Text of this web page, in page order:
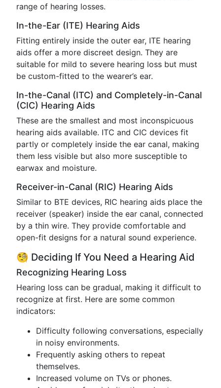
range of hearing losses.
In-the-Ear (ITE) Hearing Aids
Fitting entirely inside the outer ear, ITE hearing
aids offer a more discreet design. They are
suitable for mild to severe hearing loss but must
be custom-fitted to the wearer’s ear.
In-the-Canal (ITC) and Completely-in-Canal
(CIC) Hearing Aids
These are the smallest and most inconspicuous
hearing aids available. ITC and CIC devices fit
partly or completely inside the ear canal, making
them less visible but also more susceptible to
earwax and moisture.
Receiver-in-Canal (RIC) Hearing Aids
Similar to BTE devices, RIC hearing aids place the
receiver (speaker) inside the ear canal, connected
by a thin wire. They provide comfortable and
open-fit designs for a natural sound experience.
🧐 Deciding If You Need a Hearing Aid
Recognizing Hearing Loss
Hearing loss can be gradual, making it difficult to
recognize at first. Here are some common
indicators:
Difficulty following conversations, especially
in noisy environments.
Frequently asking others to repeat
themselves.
Increased volume on TVs or phones.